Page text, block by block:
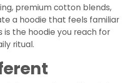
premium cotton blends,
a hoodie that feels familiar
the hoodie you reach for
ritual.